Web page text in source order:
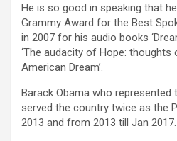
He is so good in speaking that
Grammy Award for the Best
in 2007 for his audio books
‘The audacity of Hope: thoughts
American Dream’.
Barack Obama who represented
served the country twice as the
2013 and from 2013 till Jan 2017.